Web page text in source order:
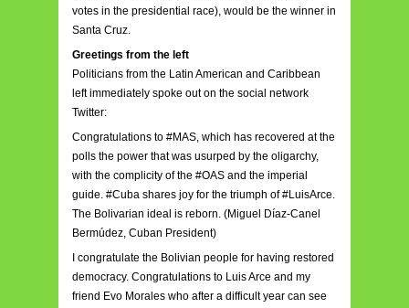
votes in the presidential race), would be the winner in
Santa Cruz.
Greetings from the left
Politicians from the Latin American and Caribbean
left immediately spoke out on the social network
Twitter:
Congratulations to #MAS, which has recovered at the
polls the power that was usurped by the oligarchy,
with the complicity of the #OAS and the imperial
guide. #Cuba shares joy for the triumph of #LuisArce.
The Bolivarian ideal is reborn. (Miguel Díaz-Canel
Bermúdez, Cuban President)
I congratulate the Bolivian people for having restored
democracy. Congratulations to Luis Arce and my
friend Evo Morales who after a difficult year can see